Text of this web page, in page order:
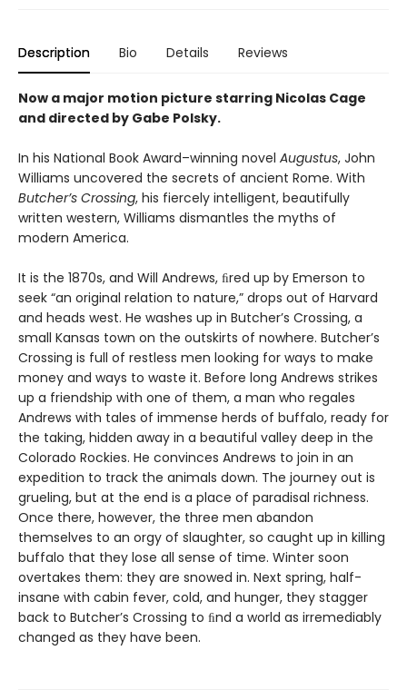
Description Bio Details Reviews
Now a major motion picture starring Nicolas Cage
and directed by Gabe Polsky.
In his National Book Award–winning novel Augustus, John
Williams uncovered the secrets of ancient Rome. With
Butcher’s Crossing, his fiercely intelligent, beautifully
written western, Williams dismantles the myths of
modern America.
It is the 1870s, and Will Andrews, ﬁred up by Emerson to
seek “an original relation to nature,” drops out of Harvard
and heads west. He washes up in Butcher’s Crossing, a
small Kansas town on the outskirts of nowhere. Butcher’s
Crossing is full of restless men looking for ways to make
money and ways to waste it. Before long Andrews strikes
up a friendship with one of them, a man who regales
Andrews with tales of immense herds of buffalo, ready for
the taking, hidden away in a beautiful valley deep in the
Colorado Rockies. He convinces Andrews to join in an
expedition to track the animals down. The journey out is
grueling, but at the end is a place of paradisal richness.
Once there, however, the three men abandon
themselves to an orgy of slaughter, so caught up in killing
buffalo that they lose all sense of time. Winter soon
overtakes them: they are snowed in. Next spring, half-
insane with cabin fever, cold, and hunger, they stagger
back to Butcher’s Crossing to ﬁnd a world as irremediably
changed as they have been.